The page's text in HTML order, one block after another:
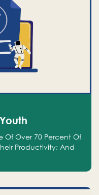
Of Over 70 Percent Of
Productivity; And